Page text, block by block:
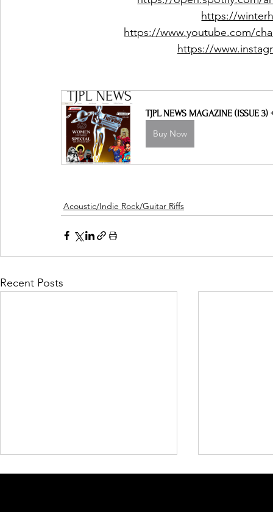
https://
https://www.youtube.com/
https://
TJPL NEWS MAGAZINE (ISSUE
Buy Now
Acoustic/Indie Rock/Guitar Riffs
Recent Posts